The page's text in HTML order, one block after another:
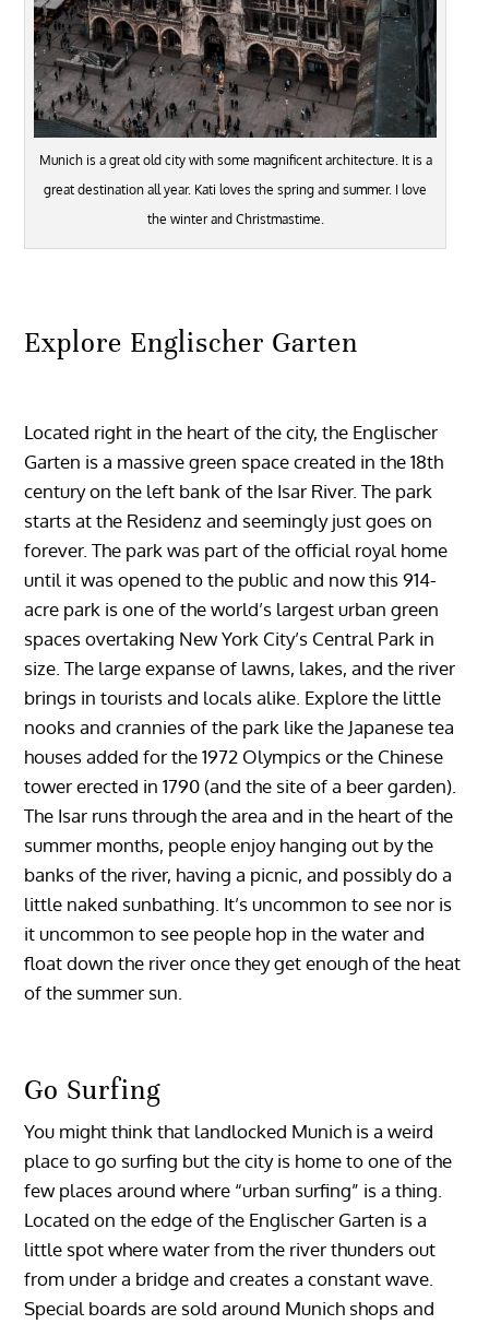
Munich is a great old city with some magnificent architecture. It is a
great destination all year. Kati loves the spring and summer. I love
the winter and Christmastime.
Explore Englischer Garten
Located right in the heart of the city, the Englischer
Garten is a massive green space created in the 18th
century on the left bank of the Isar River. The park
starts at the Residenz and seemingly just goes on
forever. The park was part of the official royal home
until it was opened to the public and now this 914-
acre park is one of the world’s largest urban green
spaces overtaking New York City’s Central Park in
size. The large expanse of lawns, lakes, and the river
brings in tourists and locals alike. Explore the little
nooks and crannies of the park like the Japanese tea
houses added for the 1972 Olympics or the Chinese
tower erected in 1790 (and the site of a beer garden).
The Isar runs through the area and in the heart of the
summer months, people enjoy hanging out by the
banks of the river, having a picnic, and possibly do a
little naked sunbathing. It’s uncommon to see nor is
it uncommon to see people hop in the water and
float down the river once they get enough of the heat
of the summer sun.
Go Surfing
You might think that landlocked Munich is a weird
place to go surfing but the city is home to one of the
few places around where “urban surfing” is a thing.
Located on the edge of the Englischer Garten is a
little spot where water from the river thunders out
from under a bridge and creates a constant wave.
Special boards are sold around Munich shops and